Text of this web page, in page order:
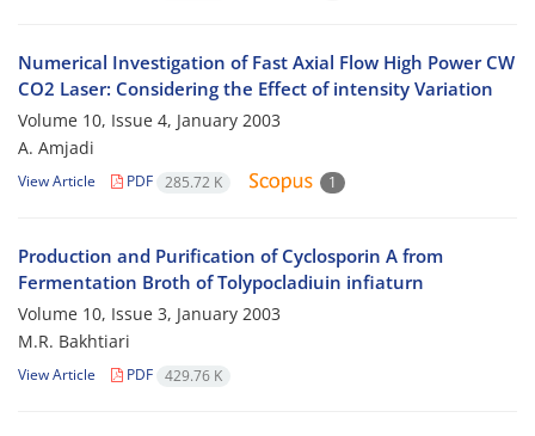
Numerical Investigation of Fast Axial Flow High Power CW
CO2 Laser: Considering the Effect of intensity Variation
Volume 10, Issue 4, January 2003
A. Amjadi
View Article PDF 285.72 K 1
Production and Purification of Cyclosporin A from
Fermentation Broth of Tolypocladiuin infiaturn
Volume 10, Issue 3, January 2003
M.R. Bakhtiari
View Article PDF 429.76 K